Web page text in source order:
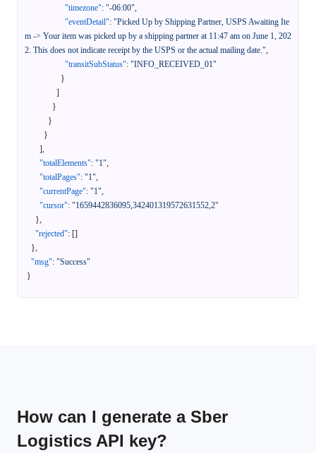
"timezone": "-06:00",
"eventDetail": "Picked Up by Shipping Partner, USPS Awaiting Ite
m -> Your item was picked up by a shipping partner at 11:47 am on June 1, 202
2. This does not indicate receipt by the USPS or the actual mailing date.",
"transitSubStatus": "INFO_RECEIVED_01"
}
]
}
}
}
],
"totalElements": "1",
"totalPages": "1",
"currentPage": "1",
"cursor": "1659442836095,342401319572631552,2"
},
"rejected": []
},
"msg": "Success"
}
How can I generate a Sber
Logistics API key?